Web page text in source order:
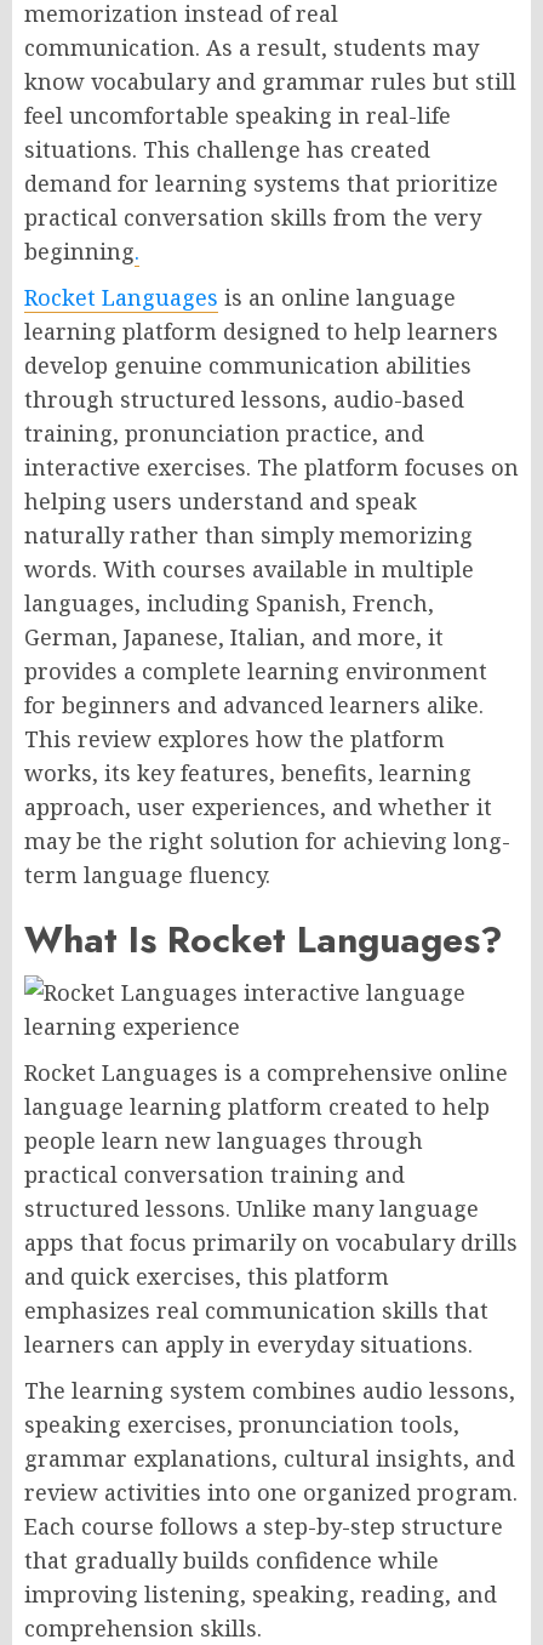
memorization instead of real
communication. As a result, students may
know vocabulary and grammar rules but still
feel uncomfortable speaking in real-life
situations. This challenge has created
demand for learning systems that prioritize
practical conversation skills from the very
beginning.
Rocket Languages is an online language
learning platform designed to help learners
develop genuine communication abilities
through structured lessons, audio-based
training, pronunciation practice, and
interactive exercises. The platform focuses on
helping users understand and speak
naturally rather than simply memorizing
words. With courses available in multiple
languages, including Spanish, French,
German, Japanese, Italian, and more, it
provides a complete learning environment
for beginners and advanced learners alike.
This review explores how the platform
works, its key features, benefits, learning
approach, user experiences, and whether it
may be the right solution for achieving long-
term language fluency.
What Is Rocket Languages?
Rocket Languages is a comprehensive online
language learning platform created to help
people learn new languages through
practical conversation training and
structured lessons. Unlike many language
apps that focus primarily on vocabulary drills
and quick exercises, this platform
emphasizes real communication skills that
learners can apply in everyday situations.
The learning system combines audio lessons,
speaking exercises, pronunciation tools,
grammar explanations, cultural insights, and
review activities into one organized program.
Each course follows a step-by-step structure
that gradually builds confidence while
improving listening, speaking, reading, and
comprehension skills.